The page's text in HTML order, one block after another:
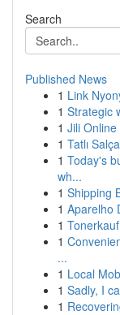
Search
Published News
1 Link
1 Strategic
1 Jili
1 Tatlı
1 Today's
wh...
1 Shipping
1 Aparelho
1
1
...
1 Local
1 Sadly, I
1